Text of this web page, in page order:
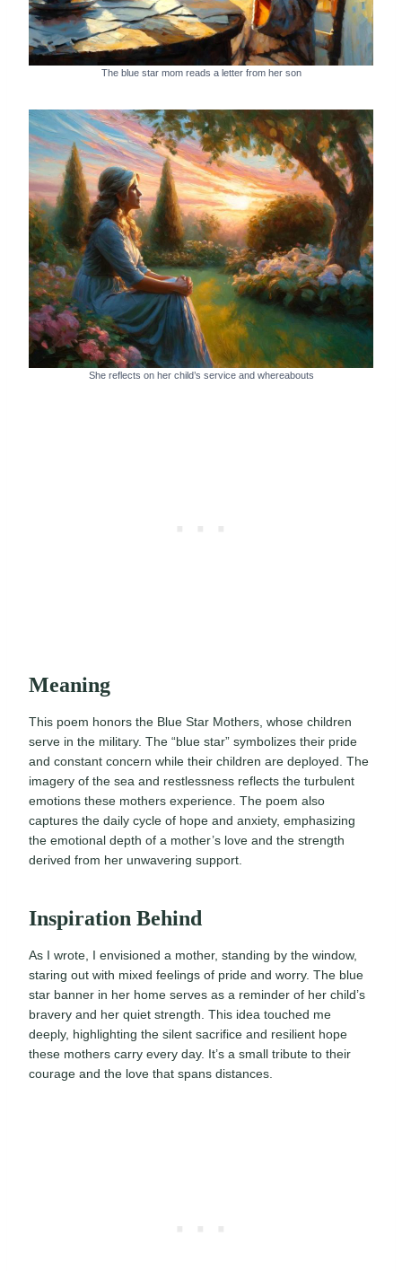
The blue star mom reads a letter from her son
She reflects on her child’s service and whereabouts
Meaning
This poem honors the Blue Star Mothers, whose children
serve in the military. The “blue star” symbolizes their pride
and constant concern while their children are deployed. The
imagery of the sea and restlessness reflects the turbulent
emotions these mothers experience. The poem also
captures the daily cycle of hope and anxiety, emphasizing
the emotional depth of a mother’s love and the strength
derived from her unwavering support.
Inspiration Behind
As I wrote, I envisioned a mother, standing by the window,
staring out with mixed feelings of pride and worry. The blue
star banner in her home serves as a reminder of her child’s
bravery and her quiet strength. This idea touched me
deeply, highlighting the silent sacrifice and resilient hope
these mothers carry every day. It’s a small tribute to their
courage and the love that spans distances.